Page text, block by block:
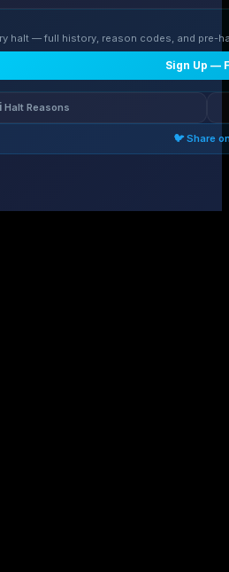
halt — full history, reason codes, and pre-
Sign Up —
ℹ️ Halt Reasons
🐦 Share